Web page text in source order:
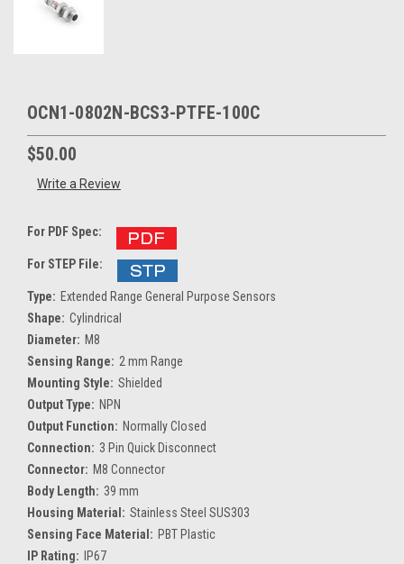
OCN1-0802N-BCS3-PTFE-100C
$50.00
Write a Review
For PDF Spec:
For STEP File:
Type: Extended Range General Purpose Sensors
Shape: Cylindrical
Diameter: M8
Sensing Range: 2 mm Range
Mounting Style: Shielded
Output Type: NPN
Output Function: Normally Closed
Connection: 3 Pin Quick Disconnect
Connector: M8 Connector
Body Length: 39 mm
Housing Material: Stainless Steel SUS303
Sensing Face Material: PBT Plastic
IP Rating:
IP67